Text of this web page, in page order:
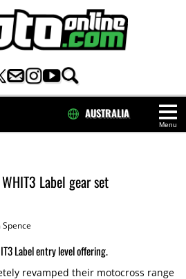
Menu
AUSTRALIA
Label gear set
Label entry level offering.
revamped their motocross range